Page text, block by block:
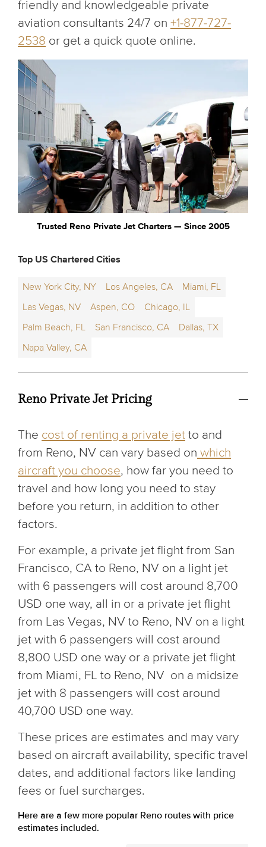
friendly and knowledgeable private
aviation consultants 24/7 on +1-877-727-
2538 or get a quick quote online.
Trusted Reno Private Jet Charters — Since 2005
Top US Chartered Cities
New York City, NY Los Angeles, CA
Miami, FL
Las Vegas, NV
Aspen, CO
Chicago, IL
Palm Beach, FL
San Francisco, CA
Dallas, TX
Napa Valley, CA
Reno Private Jet Pricing
The cost of renting a private jet to and
from Reno, NV can vary based on which
aircraft you choose, how far you need to
travel and how long you need to stay
before you return, in addition to other
factors.
For example, a private jet flight from San
Francisco, CA to Reno, NV on a light jet
with 6 passengers will cost around 8,700
USD one way, all in or a private jet flight
from Las Vegas, NV to Reno, NV on a light
jet with 6 passengers will cost around
8,800 USD one way or a private jet flight
from Miami, FL to Reno, NV on a midsize
jet with 8 passengers will cost around
40,700 USD one way.
These prices are estimates and may vary
based on aircraft availability, specific travel
dates, and additional factors like landing
fees or fuel surcharges.
Here are a few more popular Reno routes with price
estimates included.